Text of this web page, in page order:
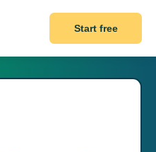
Start free